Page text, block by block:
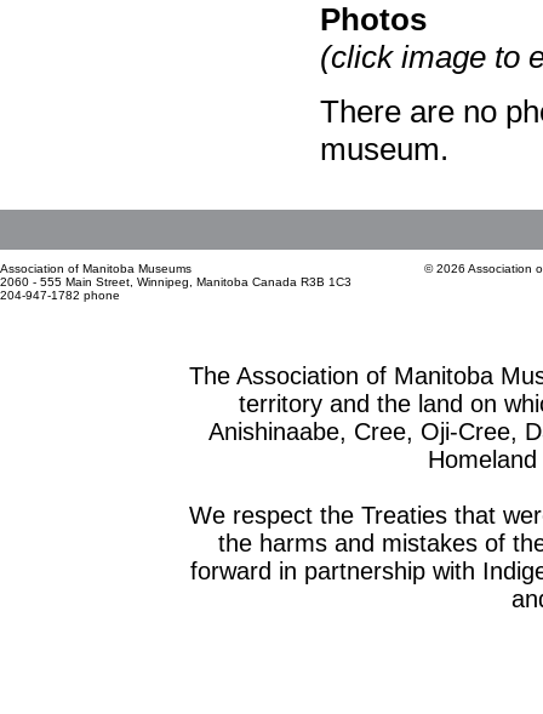
Photos
(click image to
There are no
museum.
Association of Manitoba Museums
2060 - 555 Main Street, Winnipeg, Manitoba Canada R3B 1C3
204-947-1782 phone
© 2026 Association
The Association of Manitoba
territory and the land on
Anishinaabe, Cree, Oji-Cree,
We respect the Treaties that
the harms and mistakes of
forward in partnership with